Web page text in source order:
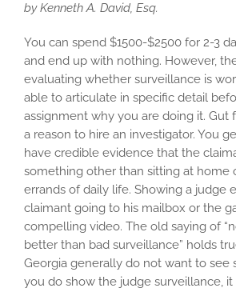
by Kenneth A. David, Esq.
You can spend $1500-$2500 for 2-3
and end up with nothing. However,
evaluating whether surveillance is
able to articulate in specific detail
assignment why you are doing it. Gut
a reason to hire an investigator. You
have credible evidence that the
something other than sitting at home
errands of daily life. Showing a judge
claimant going to his mailbox or the
compelling video. The old saying of
better than bad surveillance” holds
Georgia generally do not want to see
you do show the judge surveillance,